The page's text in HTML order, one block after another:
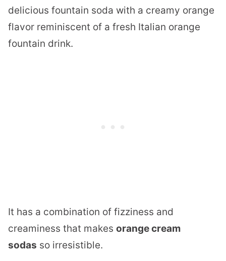
delicious fountain soda with a creamy orange
flavor reminiscent of a fresh Italian orange
fountain drink.
It has a combination of fizziness and
creaminess that makes orange cream
sodas so irresistible.